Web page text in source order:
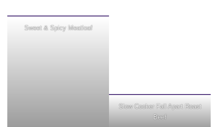
Sweet & Spicy Meatloaf
Slow Cooker Fall Apart Roast
Beef